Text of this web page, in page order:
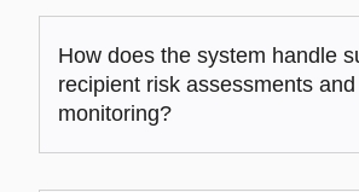
How does the system handle
recipient risk assessments and
monitoring?